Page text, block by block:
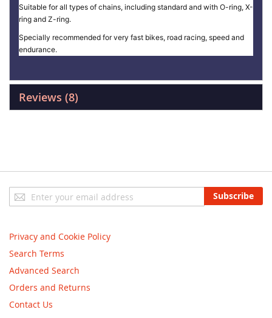
Suitable for all types of chains, including standard and with O-ring, X-
ring and Z-ring.
Specially recommended for very fast bikes, road racing, speed and
endurance.
Reviews 8
Sign
Up
Newsletter:
Subscribe
Privacy and Cookie Policy
Search Terms
Advanced Search
Orders and Returns
Contact Us